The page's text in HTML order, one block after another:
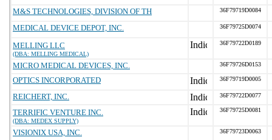
M&S TECHNOLOGIES, DIVISION OF TH 36F79719D0084
MEDICAL DEVICE DEPOT, INC. 36F79725D0074
MELLING LLC
(DBA: MELLING MEDICAL)
36F79722D0189
MICRO MEDICAL DEVICES, INC. 36F79726D0153
OPTICS INCORPORATED 36F79719D0005
REICHERT, INC. 36F79722D0077
TERRIFIC VENTURE INC.
(DBA: MEDEX SUPPLY)
36F79725D0081
VISIONIX USA, INC. 36F79723D0063